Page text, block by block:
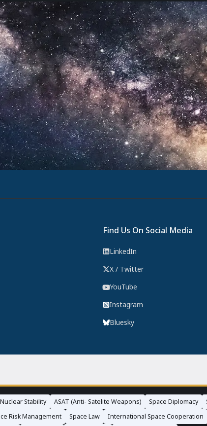
Uses of
Email Address
The Secure World Newsletter
events, new publications, and
I agree to receive updates
Sign up for the newsletter
Stay up-to-date with events
Stay up-to-date with events
Hear about SWF in the
Find Us On Social Media
LinkedIn
X / Twitter
YouTube
Instagram
Bluesky
Nuclear Stability ASAT (Anti- Satelite Weapons) Space Diplomacy
Risk Management Space Law International Space Cooperation